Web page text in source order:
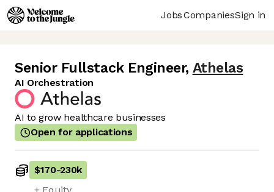
JobsCompaniesSign in
Senior Fullstack Engineer, Athelas
AI Orchestration
AI to grow healthcare businesses
Open for applications
$170-230k